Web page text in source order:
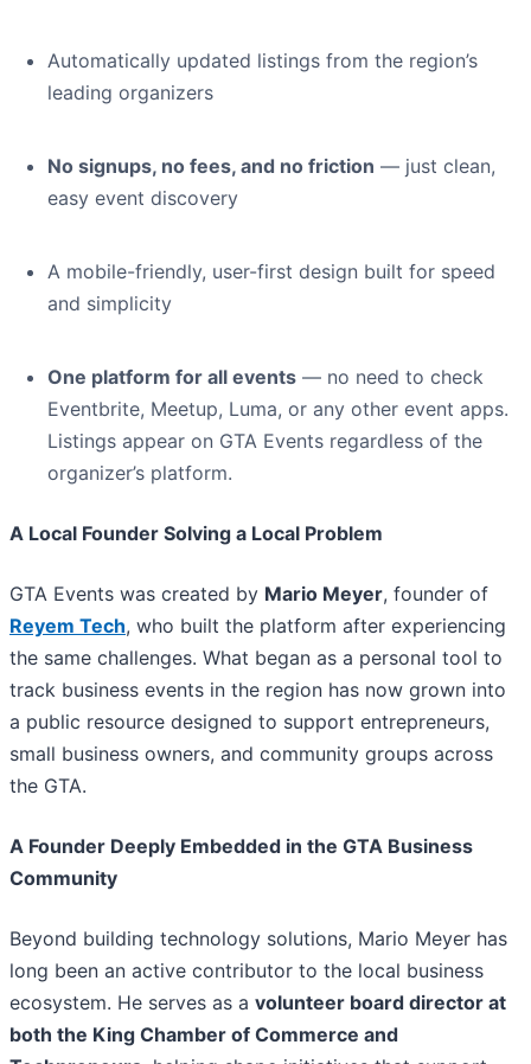
Automatically updated listings from the region’s
leading organizers
No signups, no fees, and no friction — just clean,
easy event discovery
A mobile-friendly, user-first design built for speed
and simplicity
One platform for all events — no need to check
Eventbrite, Meetup, Luma, or any other event apps.
Listings appear on GTA Events regardless of the
organizer’s platform.
A Local Founder Solving a Local Problem
GTA Events was created by Mario Meyer, founder of
Reyem Tech, who built the platform after experiencing
the same challenges. What began as a personal tool to
track business events in the region has now grown into
a public resource designed to support entrepreneurs,
small business owners, and community groups across
the GTA.
A Founder Deeply Embedded in the GTA Business
Community
Beyond building technology solutions, Mario Meyer has
long been an active contributor to the local business
ecosystem. He serves as a volunteer board director at
both the King Chamber of Commerce and